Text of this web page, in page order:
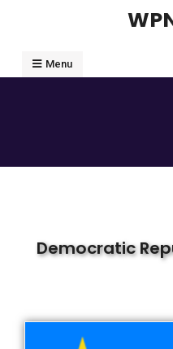
Menu
Democratic